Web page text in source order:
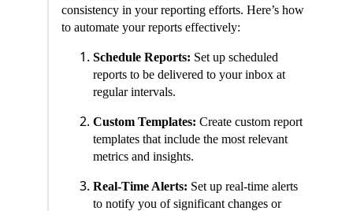
consistency in your reporting efforts. Here’s how
to automate your reports effectively:
Schedule Reports: Set up scheduled
reports to be delivered to your inbox at
regular intervals.
Custom Templates: Create custom report
templates that include the most relevant
metrics and insights.
Real-Time Alerts: Set up real-time alerts
to notify you of significant changes or